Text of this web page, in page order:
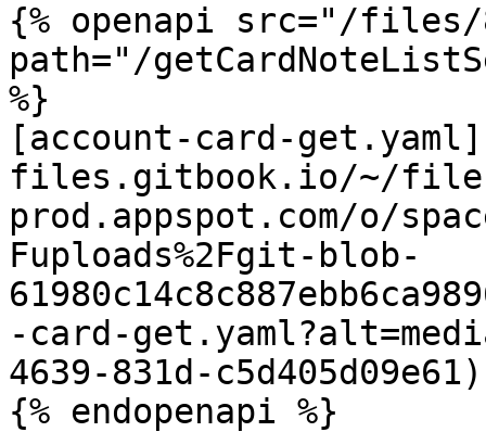
{% openapi src="/files/
path="/
%}
[account-card-
files.gitbook.io/~/
prod.appspot.com/o/
Fuploads%2Fgit-blob-
-card-
4639-831d-c5d405d09e61)
{% endopenapi %}